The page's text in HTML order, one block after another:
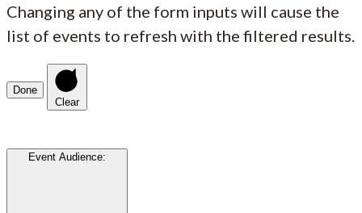
Changing any of the form inputs will cause the
list of events to refresh with the filtered results.
Done
Clear
Event Audience: